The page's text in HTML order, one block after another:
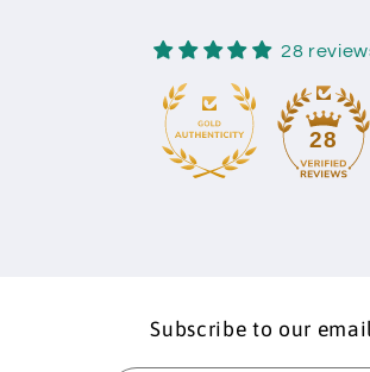
28
28
Subscribe to our